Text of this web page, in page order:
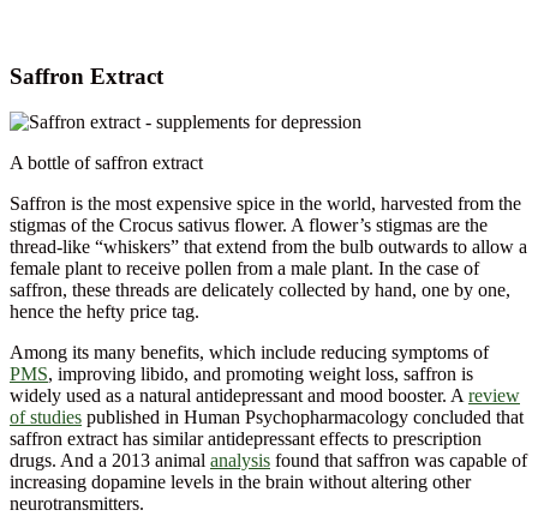
Saffron Extract
A bottle of saffron extract
Saffron is the most expensive spice in the world, harvested from the
stigmas of the Crocus sativus flower. A flower’s stigmas are the
thread-like “whiskers” that extend from the bulb outwards to allow a
female plant to receive pollen from a male plant. In the case of
saffron, these threads are delicately collected by hand, one by one,
hence the hefty price tag.
Among its many benefits, which include reducing symptoms of
PMS, improving libido, and promoting weight loss, saffron is
widely used as a natural antidepressant and mood booster. A review
of studies published in Human Psychopharmacology concluded that
saffron extract has similar antidepressant effects to prescription
drugs. And a 2013 animal analysis found that saffron was capable of
increasing dopamine levels in the brain without altering other
neurotransmitters.